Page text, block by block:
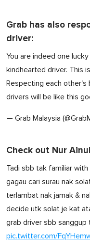
Grab has also
driver:
You are indeed one
kindhearted driver. This
Respecting each other's
drivers will be like this
— Grab Malaysia
Check out Nur
Tadi sbb tak familiar with
gagau cari surau nak
terlambat nak jamak &
decide utk solat je kat
grab driver sbb sanggup
pic.twitter.com/